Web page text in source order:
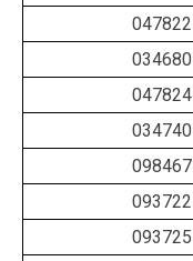
047822
034680
047824
034740
098467
093722
093725